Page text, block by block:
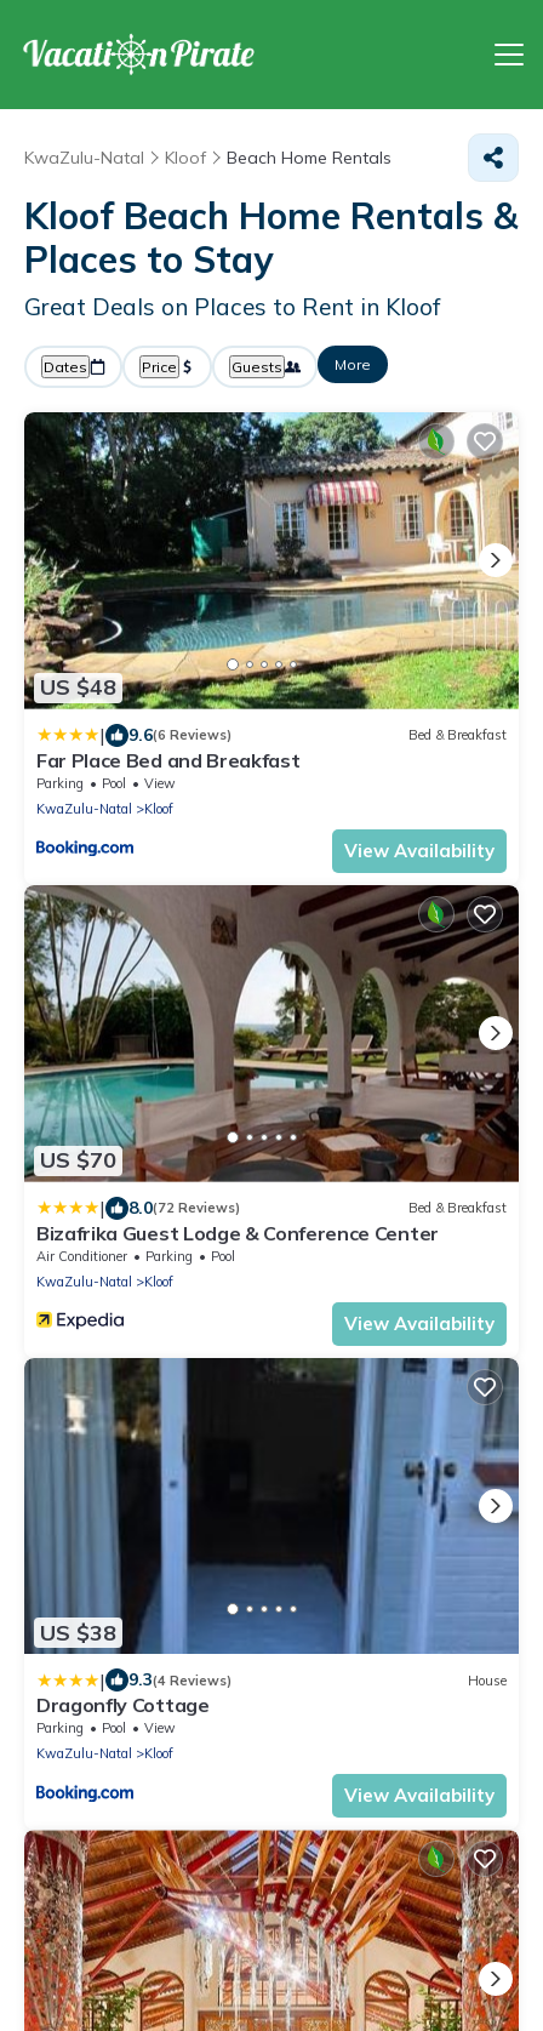
KwaZulu-Natal Kloof Beach Home Rentals
Kloof Beach Home Rentals &
Places to Stay
Great Deals on Places to Rent in Kloof
Dates Price Guests More
US $48
| 9.6(6 Reviews) Bed & Breakfast
Far Place Bed and Breakfast
Parking Pool
View
KwaZulu-Natal
Kloof
View Availability
US $70
| 8.0(72 Reviews) Bed & Breakfast
Bizafrika Guest Lodge & Conference Center
Air Conditioner Parking
Pool
KwaZulu-Natal
Kloof
View Availability
US $38
| 9.3(4 Reviews) House
Dragonfly Cottage
Parking Pool
View
KwaZulu-Natal
Kloof
View Availability